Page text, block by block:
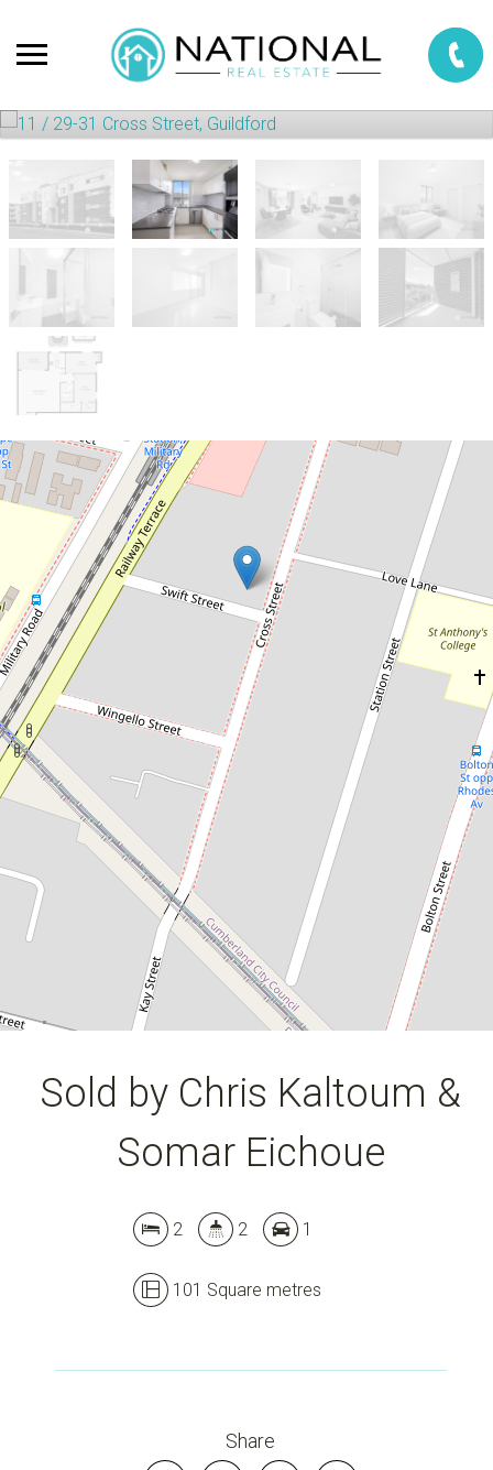
Show Map
Sold!
Contact for price
Sold by Chris Kaltoum & Somar
Eichoue
11 / 29-31 Cross Street, Guildford
1
101 Square metres
DOWNLOAD BROCHURE
Sold by Chris Kaltoum &
Somar Eichoue
2 2 1
101 Square metres
Share